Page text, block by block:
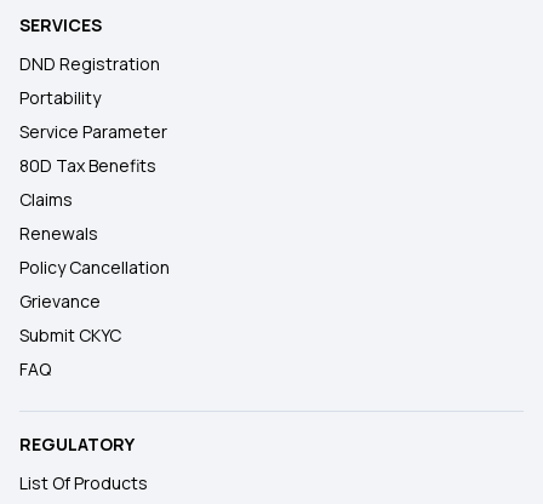
SERVICES
DND Registration
Portability
Service Parameter
80D Tax Benefits
Claims
Renewals
Policy Cancellation
Grievance
Submit CKYC
FAQ
REGULATORY
List Of Products